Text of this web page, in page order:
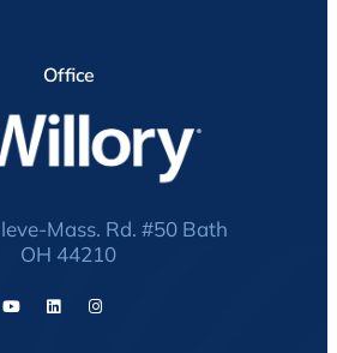
Office
Mass. Rd. #50 Bath
OH 44210